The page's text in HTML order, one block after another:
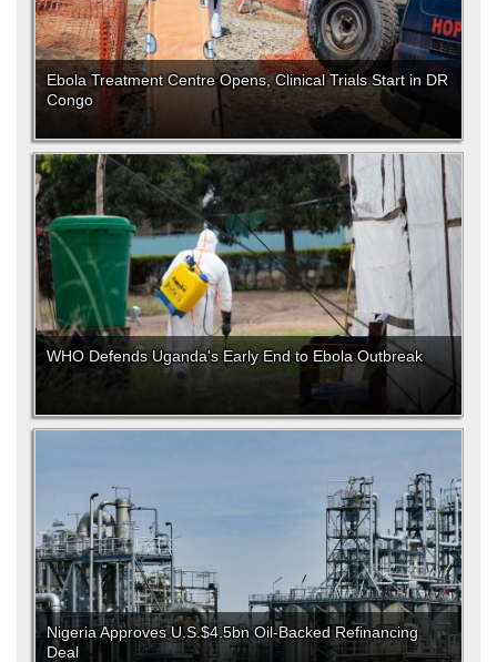
Ebola Treatment Centre Opens, Clinical Trials Start in DR
Congo
WHO Defends Uganda's Early End to Ebola Outbreak
Nigeria Approves U.S.$4.5bn Oil-Backed Refinancing
Deal